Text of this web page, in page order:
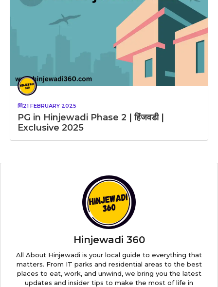
21 FEBRUARY 2025
PG in Hinjewadi Phase 2 | हिंजवडी |
Exclusive 2025
Hinjewadi 360
All About Hinjewadi is your local guide to everything that
matters. From IT parks and residential areas to the best
places to eat, work, and unwind, we bring you the latest
updates and insider tips to make the most of life in